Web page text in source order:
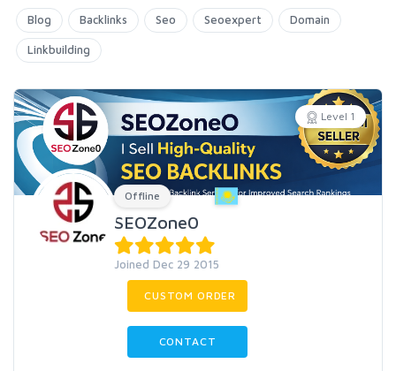
Blog Backlinks Seo Seoexpert Domain
Linkbuilding
Level 1
Offline
SEOZone0
Joined Dec 29 2015
CUSTOM ORDER
CONTACT